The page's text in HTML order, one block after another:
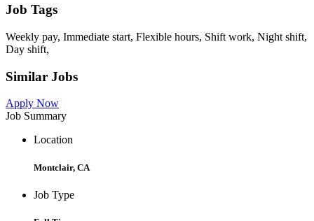
Job Tags
Weekly pay, Immediate start, Flexible hours, Shift work, Night shift,
Day shift,
Similar Jobs
Apply Now
Job Summary
Location
Montclair, CA
Job Type